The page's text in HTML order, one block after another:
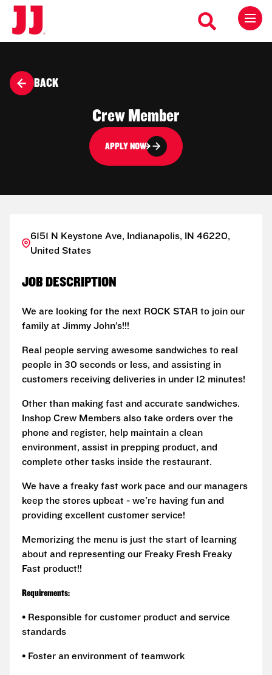
BACK
Crew Member
APPLY NOW
6151 N Keystone Ave, Indianapolis, IN 46220,
United States
JOB DESCRIPTION
We are looking for the next ROCK STAR to join our
family at Jimmy John’s!!!
Real people serving awesome sandwiches to real
people in 30 seconds or less, and assisting in
customers receiving deliveries in under 12 minutes!
Other than making fast and accurate sandwiches.
Inshop Crew Members also take orders over the
phone and register, help maintain a clean
environment, assist in prepping product, and
complete other tasks inside the restaurant.
We have a freaky fast work pace and our managers
keep the stores upbeat - we're having fun and
providing excellent customer service!
Memorizing the menu is just the start of learning
about and representing our Freaky Fresh Freaky
Fast product!!
Requirements:
• Responsible for customer product and service
standards
• Foster an environment of teamwork